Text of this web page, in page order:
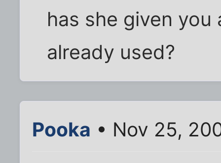
has she given
already used?
Pooka • Nov 25,